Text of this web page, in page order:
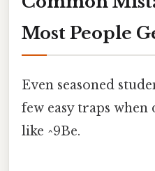
Most People
Even seasoned
few easy traps
like ^9Be.